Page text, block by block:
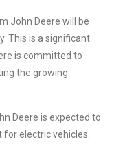
John Deere will be
This is a significant
is committed to
the growing
Deere is expected to
electric vehicles.